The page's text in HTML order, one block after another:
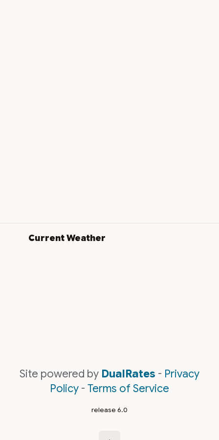
Current Weather
Site powered by DualRates - Privacy
Policy - Terms of Service
release 6.0